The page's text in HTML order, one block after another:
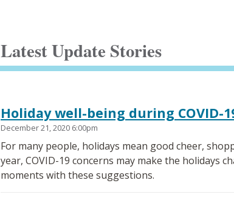
Latest Update Stories
Holiday well-being during COVID-
December 21, 2020 6:00pm
For many people, holidays mean good cheer,
year, COVID-19 concerns may make the holidays
moments with these suggestions.